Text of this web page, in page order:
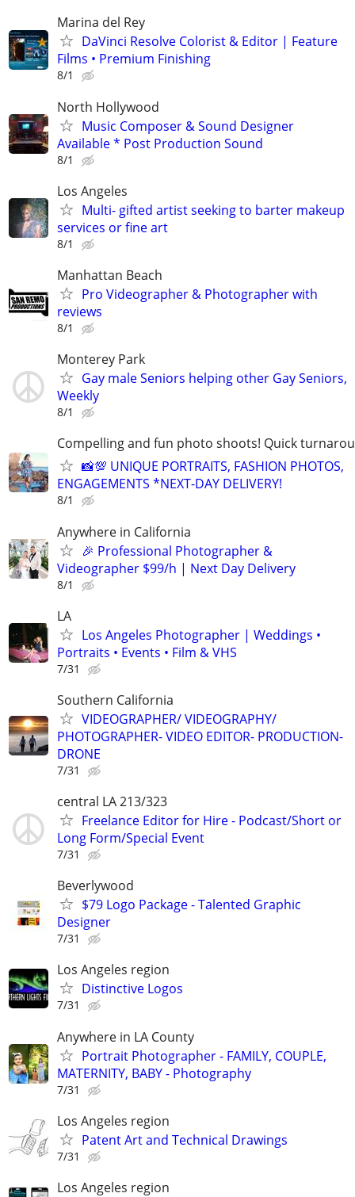
Marina del Rey
DaVinci Resolve Colorist & Editor | Feature
Films • Premium Finishing
8/1
North Hollywood
Music Composer & Sound Designer
Available * Post Production Sound
8/1
Los Angeles
Multi- gifted artist seeking to barter makeup
services or fine art
8/1
Manhattan Beach
Pro Videographer & Photographer with
reviews
8/1
Monterey Park
Gay male Seniors helping other Gay Seniors,
Weekly
8/1
Compelling and fun photo shoots! Quick
📸💯 UNIQUE PORTRAITS, FASHION PHOTOS,
ENGAGEMENTS *NEXT-DAY DELIVERY!
8/1
Anywhere in California
🎉 Professional Photographer &
Videographer $99/h | Next Day Delivery
8/1
LA
Los Angeles Photographer | Weddings •
Portraits • Events • Film & VHS
7/31
Southern California
VIDEOGRAPHER/ VIDEOGRAPHY/
PHOTOGRAPHER- VIDEO EDITOR- PRODUCTION-
DRONE
7/31
central LA 213/323
Freelance Editor for Hire - Podcast/Short or
Long Form/Special Event
7/31
Beverlywood
$79 Logo Package - Talented Graphic
Designer
7/31
Los Angeles region
Distinctive Logos
7/31
Anywhere in LA County
Portrait Photographer - FAMILY, COUPLE,
MATERNITY, BABY - Photography
7/31
Los Angeles region
Patent Art and Technical Drawings
7/31
Los Angeles region